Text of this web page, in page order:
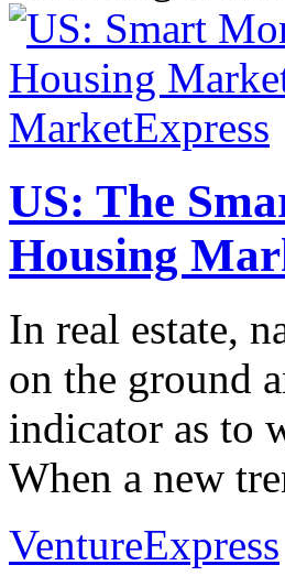
US: The
Housing
In real estate,
on the ground
indicator as to
When a new
VentureExpress